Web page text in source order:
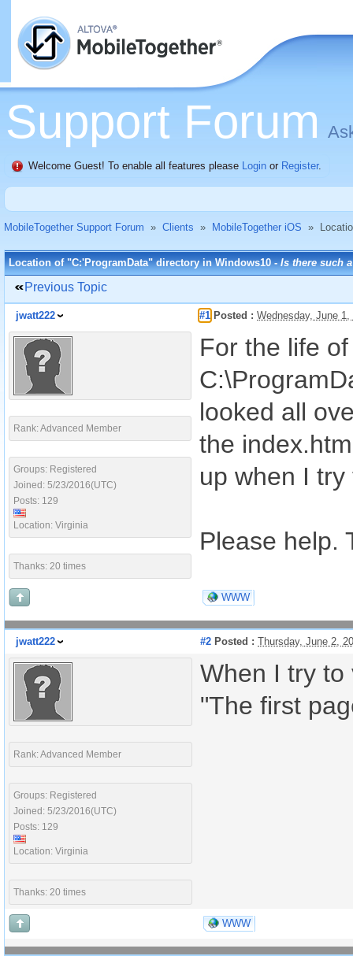
Support Forum
Welcome Guest! To enable all features please Login or Register.
MobileTogether Support Forum » Clients » MobileTogether iOS »
Location of "C:'ProgramData" directory in Windows10 -Is there such
Previous Topic
jwatt222 #1 Posted : Wednesday, June
Rank: Advanced Member
Groups: Registered
Joined: 5/23/2016(UTC)
Posts: 129
Location: Virginia
Thanks: 20 times
For the life
looked all
the
up when I
Please help.
WWW
jwatt222 #2 Posted : Thursday, June 2,
Rank: Advanced Member
Groups: Registered
Joined: 5/23/2016(UTC)
Posts: 129
Location: Virginia
Thanks: 20 times
When I try to
"The first
WWW